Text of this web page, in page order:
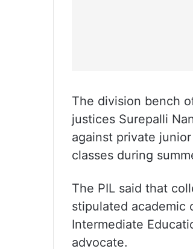
The division bench
justices Surepalli
against private
classes during
The PIL said that
stipulated academic
Intermediate
advocate.